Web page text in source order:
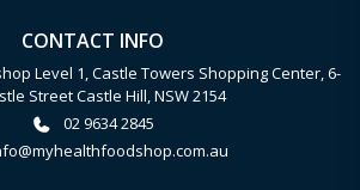
CONTACT INFO
Level 1, Castle Towers Shopping Center, 6-
Street Castle Hill, NSW 2154
02 9634 2845